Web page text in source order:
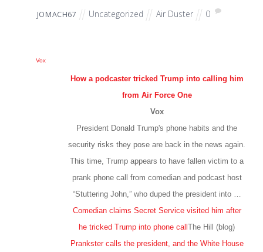
JOMACH67 Uncategorized Air Duster 0
Vox
How a podcaster tricked Trump into calling him
from Air Force One
Vox
President Donald Trump's phone habits and the
security risks they pose are back in the news again.
This time, Trump appears to have fallen victim to a
prank phone call from comedian and podcast host
“Stuttering John,” who duped the president into …
Comedian claims Secret Service visited him after
he tricked Trump into phone callThe Hill (blog)
Prankster calls the president, and the White House